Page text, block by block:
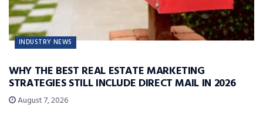
INDUSTRY NEWS
WHY THE BEST REAL ESTATE MARKETING
STRATEGIES STILL INCLUDE DIRECT MAIL IN 2026
August 7, 2026